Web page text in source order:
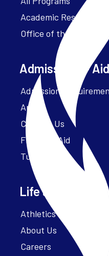
Academic Resources
Office of the President
Admissions + Aid
Admission
Apply
Contact Us
Financial Aid
Tuition
Life at Parker
Athletics – ParkerFit
About Us
Careers